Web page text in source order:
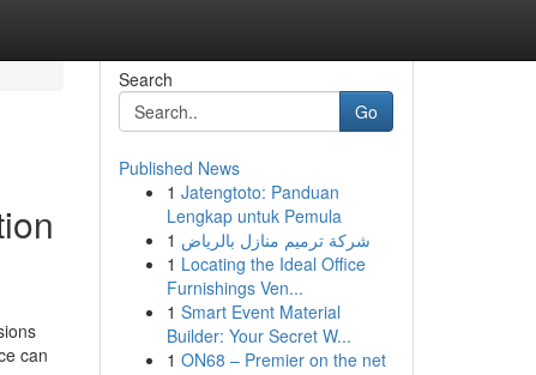
can
Search
Go
Published News
1 Jatengtoto: Panduan
Lengkap untuk Pemula
1 شركة ترميم منازل بالرياض
1 Locating the Ideal Office
Furnishings Ven...
1 Smart Event Material
Builder: Your Secret W...
1 ON68 – Premier on the net